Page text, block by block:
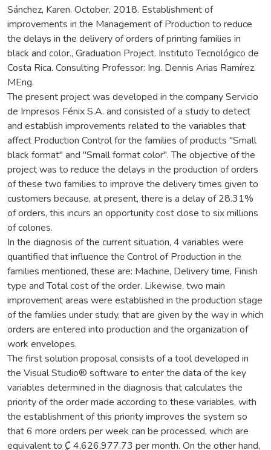
Sánchez, Karen. October, 2018. Establishment of
improvements in the Management of Production to reduce
the delays in the delivery of orders of printing families in
black and color., Graduation Project. Instituto Tecnológico de
Costa Rica. Consulting Professor: Ing. Dennis Arias Ramírez.
MEng.
The present project was developed in the company Servicio
de Impresos Fénix S.A. and consisted of a study to detect
and establish improvements related to the variables that
affect Production Control for the families of products "Small
black format" and "Small format color". The objective of the
project was to reduce the delays in the production of orders
of these two families to improve the delivery times given to
customers because, at present, there is a delay of 28.31%
of orders, this incurs an opportunity cost close to six millions
of colones.
In the diagnosis of the current situation, 4 variables were
quantified that influence the Control of Production in the
families mentioned, these are: Machine, Delivery time, Finish
type and Total cost of the order. Likewise, two main
improvement areas were established in the production stage
of the families under study, that are given by the way in which
orders are entered into production and the organization of
work envelopes.
The first solution proposal consists of a tool developed in
the Visual Studio® software to enter the data of the key
variables determined in the diagnosis that calculates the
priority of the order made according to these variables, with
the establishment of this priority improves the system so
that 6 more orders per week can be processed, which are
equivalent to ₡ 4,626,977.73 per month. On the other hand,